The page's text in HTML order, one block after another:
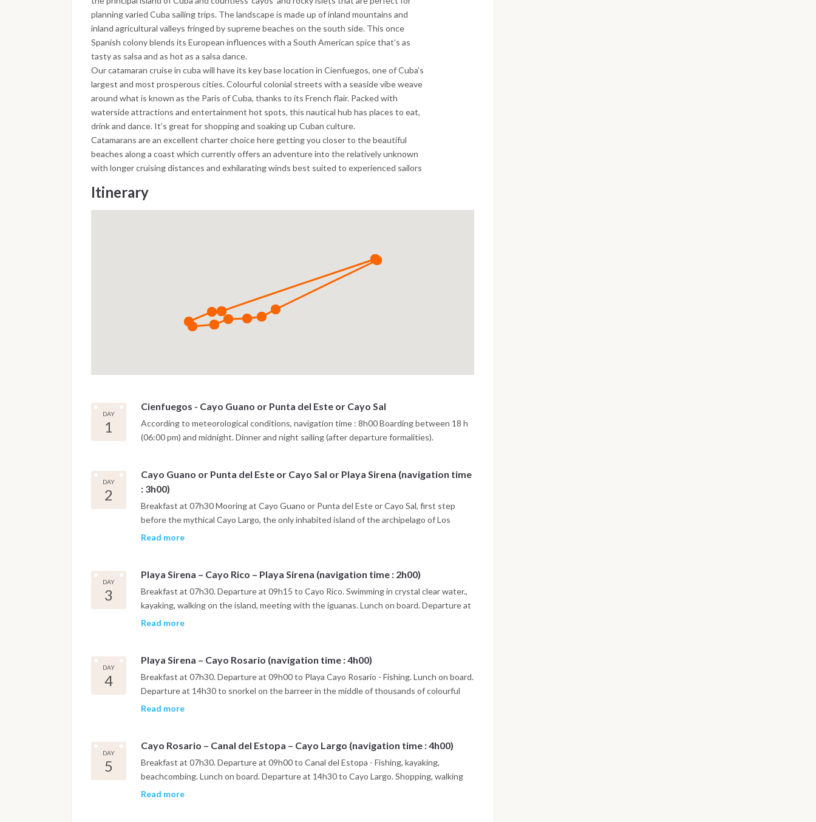
planning varied Cuba sailing trips. The landscape is made up of inland mountains and
inland agricultural valleys fringed by supreme beaches on the south side. This once
Spanish colony blends its European influences with a South American spice that’s as
tasty as salsa and as hot as a salsa dance.
Our catamaran cruise in cuba will have its key base location in Cienfuegos, one of Cuba’s
largest and most prosperous cities. Colourful colonial streets with a seaside vibe weave
around what is known as the Paris of Cuba, thanks to its French flair. Packed with
waterside attractions and entertainment hot spots, this nautical hub has places to eat,
drink and dance. It’s great for shopping and soaking up Cuban culture.
Catamarans are an excellent charter choice here getting you closer to the beautiful
beaches along a coast which currently offers an adventure into the relatively unknown
with longer cruising distances and exhilarating winds best suited to experienced sailors
Itinerary
DAY
1
Cienfuegos - Cayo Guano or Punta del Este or Cayo Sal
According to meteorological conditions, navigation time : 8h00 Boarding between 18 h
(06:00 pm) and midnight. Dinner and night sailing (after departure formalities).
DAY
2
Cayo Guano or Punta del Este or Cayo Sal or Playa Sirena (navigation time
: 3h00)
Breakfast at 07h30 Mooring at Cayo Guano or Punta del Este or Cayo Sal, first step
before the mythical Cayo Largo, the only inhabited island of the archipelago of Los
Canarréos. Swimming in crystal clear water. Departure at 11h30 for a snorkelling session
anchor.
Read more
DAY
3
Playa Sirena – Cayo Rico – Playa Sirena (navigation time : 2h00)
Breakfast at 07h30. Departure at 09h15 to Cayo Rico. Swimming in crystal clear water.,
kayaking, walking on the island, meeting with the iguanas. Lunch on board. Departure at
14h30 for a snorkelling session on the coral reef. Departure at 16h30 to Cayo Largo for
Read more
DAY
4
Playa Sirena – Cayo Rosario (navigation time : 4h00)
Breakfast at 07h30. Departure at 09h00 to Playa Cayo Rosario - Fishing. Lunch on board.
Departure at 14h30 to snorkel on the barreer in the middle of thousands of colourful
fish, as in an aquarium. Departure at 17h30 to Cayo Rosario. Dinner and night on board
Read more
DAY
5
Cayo Rosario – Canal del Estopa – Cayo Largo (navigation time : 4h00)
Breakfast at 07h30. Departure at 09h00 to Canal del Estopa - Fishing, kayaking,
beachcombing. Lunch on board. Departure at 14h30 to Cayo Largo. Shopping, walking
on the island , visit of the sea turtles farm. Dinner on board or optional (with extra
Read more